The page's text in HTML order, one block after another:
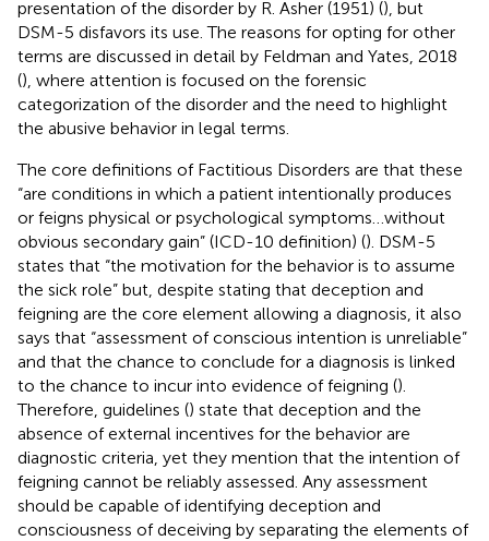
presentation of the disorder by R. Asher (1951) (), but
DSM-5 disfavors its use. The reasons for opting for other
terms are discussed in detail by Feldman and Yates, 2018
(), where attention is focused on the forensic
categorization of the disorder and the need to highlight
the abusive behavior in legal terms.
The core definitions of Factitious Disorders are that these
“are conditions in which a patient intentionally produces
or feigns physical or psychological symptoms…without
obvious secondary gain” (ICD-10 definition) (). DSM-5
states that “the motivation for the behavior is to assume
the sick role” but, despite stating that deception and
feigning are the core element allowing a diagnosis, it also
says that “assessment of conscious intention is unreliable”
and that the chance to conclude for a diagnosis is linked
to the chance to incur into evidence of feigning ().
Therefore, guidelines () state that deception and the
absence of external incentives for the behavior are
diagnostic criteria, yet they mention that the intention of
feigning cannot be reliably assessed. Any assessment
should be capable of identifying deception and
consciousness of deceiving by separating the elements of